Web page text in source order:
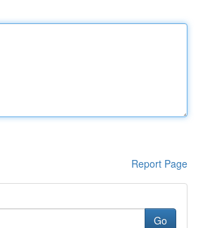
Report Page
Go